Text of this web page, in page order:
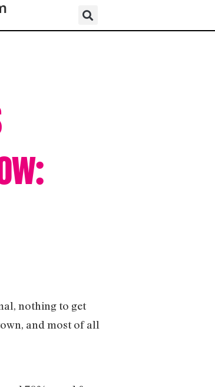
nothing to get
and most of all